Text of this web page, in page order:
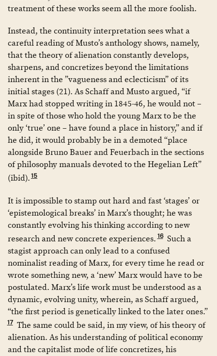
treatment of these works seem all the more foolish.
Instead, the continuity interpretation sees what a
careful reading of Musto’s anthology shows, namely,
that the theory of alienation constantly develops,
sharpens, and concretizes beyond the limitations
inherent in the ”vagueness and eclecticism” of its
initial stages (21). As Schaff and Musto argued, “if
Marx had stopped writing in 1845-46, he would not –
in spite of those who hold the young Marx to be the
only ‘true’ one – have found a place in history,” and if
he did, it would probably be in a demoted “place
alongside Bruno Bauer and Feuerbach in the sections
of philosophy manuals devoted to the Hegelian Left”
(ibid).15
It is impossible to stamp out hard and fast ‘stages’ or
‘epistemological breaks’ in Marx’s thought; he was
constantly evolving his thinking according to new
research and new concrete experiences.16 Such a
stagist approach can only lead to a confused
nominalist reading of Marx, for every time he read or
wrote something new, a ‘new’ Marx would have to be
postulated. Marx’s life work must be understood as a
dynamic, evolving unity, wherein, as Schaff argued,
“the first period is genetically linked to the later ones.”
17 The same could be said, in my view, of his theory of
alienation. As his understanding of political economy
and the capitalist mode of life concretizes, his